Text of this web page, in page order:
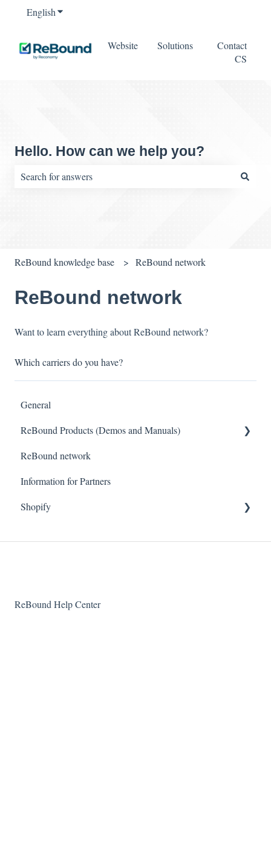
EnglishShow submenu for translations
Website Solutions
Contact
CS
Hello. How can we help you?
ReBound knowledge base ReBound network
ReBound network
Want to learn everything about ReBound network?
Which carriers do you have?
General
ReBound Products (Demos and Manuals)
Portals
Common Errors Message
ReBound network
Information for Partners
Shopify
ReBound Help Center